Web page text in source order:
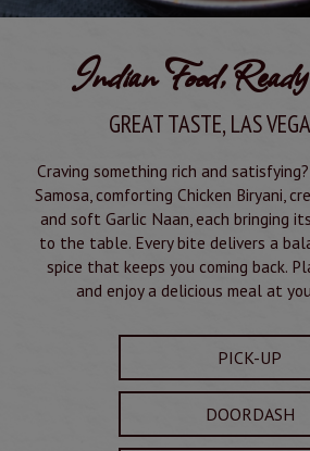
Indian Food,
GREAT TASTE, LAS
Craving something rich and
Samosa, comforting Chicken Biryani,
and soft Garlic Naan, each bringing
to the table. Every bite delivers a
spice that keeps you coming back.
and enjoy a delicious meal at
PICK-UP
DOORDASH